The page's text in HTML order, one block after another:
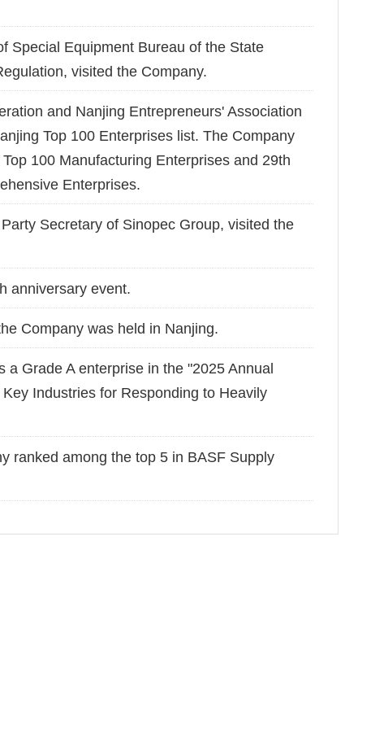
Special Equipment Bureau of the State
visited the Company.
and Nanjing Entrepreneurs' Association
Top 100 Enterprises list. The Company
100 Manufacturing Enterprises and 29th
Enterprises.
Secretary of Sinopec Group, visited the
anniversary event.
Company was held in Nanjing.
a Grade A enterprise in the "2025 Annual
Industries for Responding to Heavily
ranked among the top 5 in BASF Supply